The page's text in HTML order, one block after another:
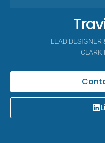
LEAD
CLARK